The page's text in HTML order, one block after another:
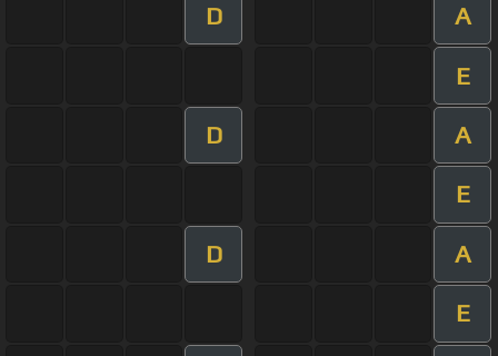
D A
E
D A
E
D A
E